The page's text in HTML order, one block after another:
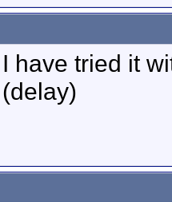
I have tried it
(delay)